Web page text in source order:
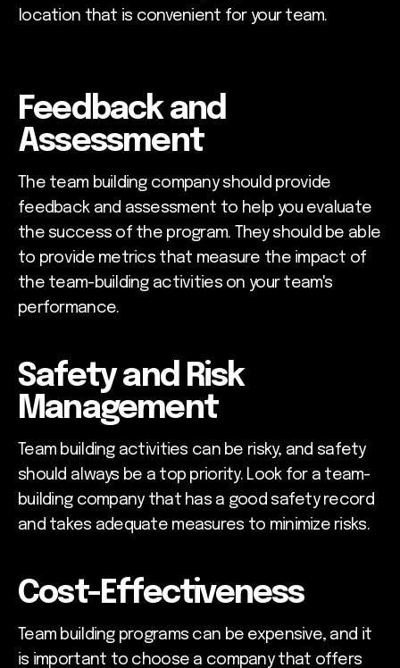
location that is convenient for your team.
Feedback and
Assessment
The team building company should provide
feedback and assessment to help you evaluate
the success of the program. They should be able
to provide metrics that measure the impact of
the team-building activities on your team's
performance.
Safety and Risk
Management
Team building activities can be risky, and safety
should always be a top priority. Look for a team-
building company that has a good safety record
and takes adequate measures to minimize risks.
Cost-Effectiveness
Team building programs can be expensive, and it
is important to choose a company that offers